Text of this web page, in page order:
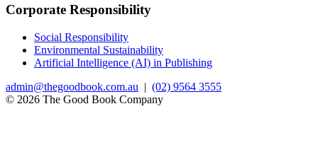
Corporate Responsibility
Social Responsibility
Environmental Sustainability
Artificial Intelligence (AI) in Publishing
admin@thegoodbook.com.au | (02) 9564 3555
© 2026 The Good Book Company